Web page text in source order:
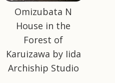
Omizubata N
House in the
Forest of
Karuizawa by Iida
Archiship Studio